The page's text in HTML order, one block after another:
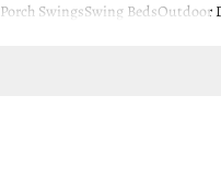
Porch SwingsSwing BedsOutdoor